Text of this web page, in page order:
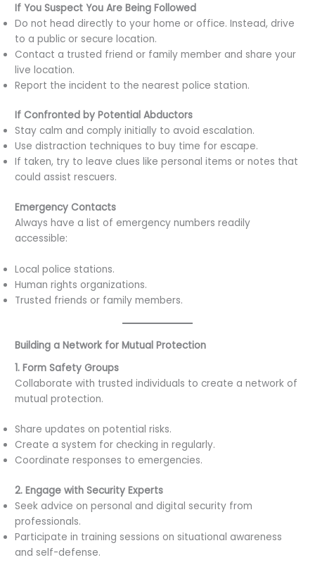
If You Suspect You Are Being Followed
Do not head directly to your home or office. Instead, drive
to a public or secure location.
Contact a trusted friend or family member and share your
live location.
Report the incident to the nearest police station.
If Confronted by Potential Abductors
Stay calm and comply initially to avoid escalation.
Use distraction techniques to buy time for escape.
If taken, try to leave clues like personal items or notes that
could assist rescuers.
Emergency Contacts
Always have a list of emergency numbers readily
accessible:
Local police stations.
Human rights organizations.
Trusted friends or family members.
Building a Network for Mutual Protection
1. Form Safety Groups
Collaborate with trusted individuals to create a network of
mutual protection.
Share updates on potential risks.
Create a system for checking in regularly.
Coordinate responses to emergencies.
2. Engage with Security Experts
Seek advice on personal and digital security from
professionals.
Participate in training sessions on situational awareness
and self-defense.